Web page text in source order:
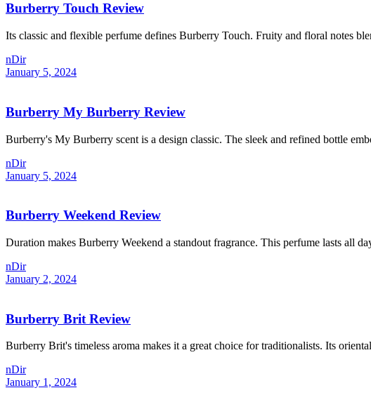
Burberry Touch Review
Its classic and flexible perfume defines Burberry Touch. Fruity and floral notes
nDir
January 5, 2024
Burberry My Burberry Review
Burberry's My Burberry scent is a design classic. The sleek and refined bottle
nDir
January 5, 2024
Burberry Weekend Review
Duration makes Burberry Weekend a standout fragrance. This perfume lasts all
nDir
January 2, 2024
Burberry Brit Review
Burberry Brit's timeless aroma makes it a great choice for traditionalists. Its
nDir
January 1, 2024